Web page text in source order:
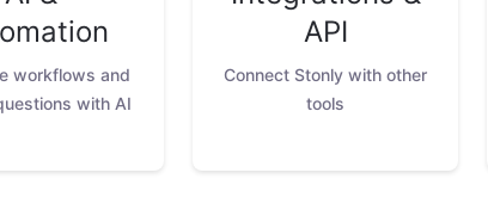
workflows and
with AI
API
Connect Stonly with other
tools